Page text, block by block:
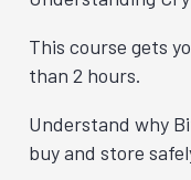
This course gets
than 2 hours.
Understand why
buy and store